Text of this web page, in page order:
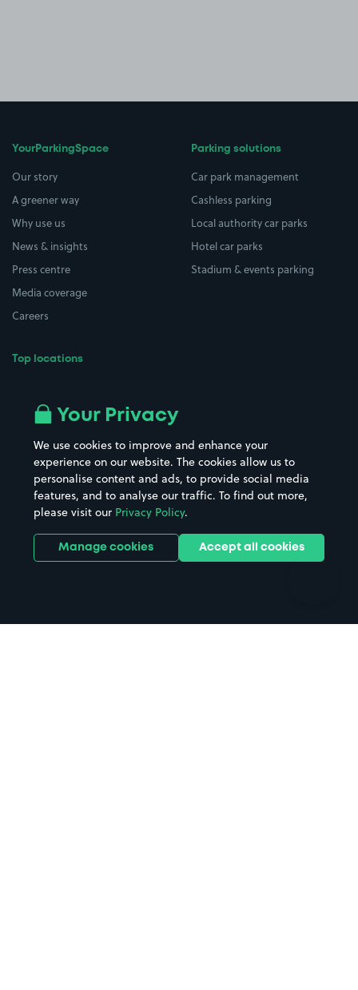
YourParkingSpace
Our story
A greener way
Why use us
News & insights
Press centre
Media coverage
Careers
Top locations
All London areas
Hospitals
Hotels
Street Names
Towns & cities
Train stations
Stadiums & venues
Parking solutions
Car park management
Cashless parking
Local authority car parks
Hotel car parks
Stadium & events parking
Your Privacy
We use cookies to improve and enhance your
experience on our website. The cookies allow us to
personalise content and ads, to provide social media
features, and to analyse our traffic. To find out more,
please visit our Privacy Policy.
Manage cookies Accept all cookies